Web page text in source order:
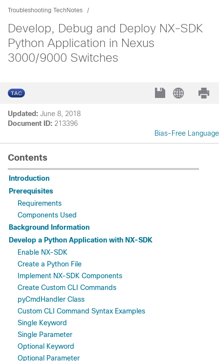
Troubleshooting TechNotes
Develop, Debug and Deploy NX-SDK
Python Application in Nexus
3000/9000 Switches
Updated: June 8, 2018
Document ID: 213396
Bias-Free Language
Contents
Introduction
Prerequisites
Requirements
Components Used
Background Information
Develop a Python Application with NX-SDK
Enable NX-SDK
Create a Python File
Implement NX-SDK Components
Create Custom CLI Commands
pyCmdHandler Class
Custom CLI Command Syntax Examples
Single Keyword
Single Parameter
Optional Keyword
Optional Parameter